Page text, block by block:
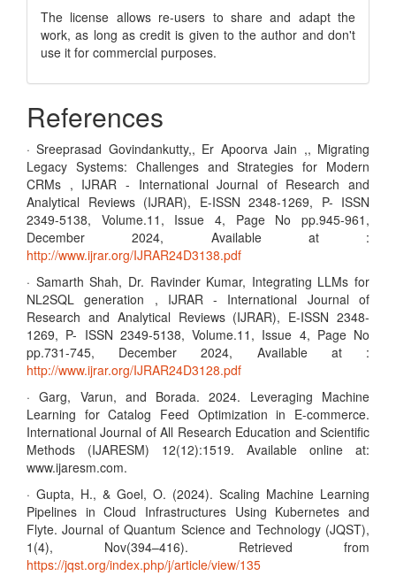
The license allows re-users to share and adapt the
work, as long as credit is given to the author and don't
use it for commercial purposes.
References
· Sreeprasad Govindankutty,, Er Apoorva Jain ,, Migrating
Legacy Systems: Challenges and Strategies for Modern
CRMs , IJRAR - International Journal of Research and
Analytical Reviews (IJRAR), E-ISSN 2348-1269, P- ISSN
2349-5138, Volume.11, Issue 4, Page No pp.945-961,
December 2024, Available at :
http://www.ijrar.org/IJRAR24D3138.pdf
· Samarth Shah, Dr. Ravinder Kumar, Integrating LLMs for
NL2SQL generation , IJRAR - International Journal of
Research and Analytical Reviews (IJRAR), E-ISSN 2348-
1269, P- ISSN 2349-5138, Volume.11, Issue 4, Page No
pp.731-745, December 2024, Available at :
http://www.ijrar.org/IJRAR24D3128.pdf
· Garg, Varun, and Borada. 2024. Leveraging Machine
Learning for Catalog Feed Optimization in E-commerce.
International Journal of All Research Education and Scientific
Methods (IJARESM) 12(12):1519. Available online at:
www.ijaresm.com.
· Gupta, H., & Goel, O. (2024). Scaling Machine Learning
Pipelines in Cloud Infrastructures Using Kubernetes and
Flyte. Journal of Quantum Science and Technology (JQST),
1(4), Nov(394–416). Retrieved from
https://jqst.org/index.php/j/article/view/135